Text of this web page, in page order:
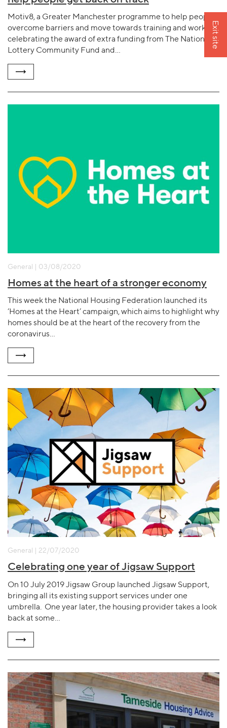
Motiv8, a Greater Manchester programme to help people
overcome barriers and move towards training and work, is
celebrating the award of extra funding from The National
Lottery Community Fund and…
General | 03/08/2020
Homes at the heart of a stronger economy
This week the National Housing Federation launched its
‘Homes at the Heart’ campaign, which aims to highlight why
homes should be at the heart of the recovery from the
coronavirus…
General | 22/07/2020
Celebrating one year of Jigsaw Support
On 10 July 2019 Jigsaw Group launched Jigsaw Support,
bringing all its existing support services under one
umbrella. One year later, the housing provider takes a look
back at some…
Exit site